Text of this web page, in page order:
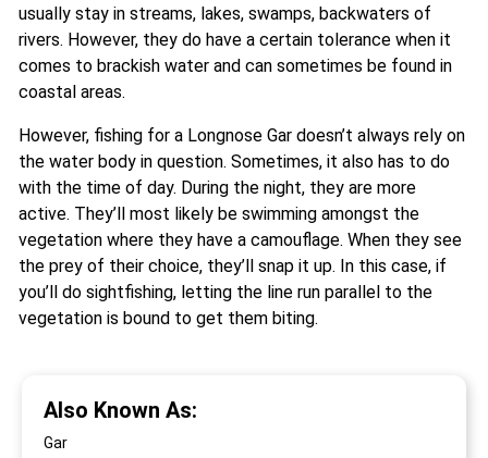
usually stay in streams, lakes, swamps, backwaters of
rivers. However, they do have a certain tolerance when it
comes to brackish water and can sometimes be found in
coastal areas.
However, fishing for a Longnose Gar doesn’t always rely on
the water body in question. Sometimes, it also has to do
with the time of day. During the night, they are more
active. They’ll most likely be swimming amongst the
vegetation where they have a camouflage. When they see
the prey of their choice, they’ll snap it up. In this case, if
you’ll do sightfishing, letting the line run parallel to the
vegetation is bound to get them biting.
Also Known As:
Gar